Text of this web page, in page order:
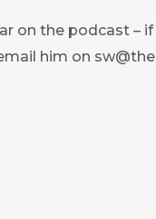
on the podcast –
him on